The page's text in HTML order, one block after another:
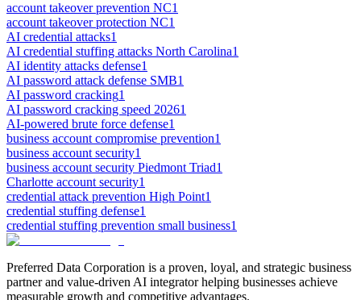
account takeover prevention NC1
account takeover protection NC1
AI credential attacks1
AI credential stuffing attacks North Carolina1
AI identity attacks defense1
AI password attack defense SMB1
AI password cracking1
AI password cracking speed 20261
AI-powered brute force defense1
business account compromise prevention1
business account security1
business account security Piedmont Triad1
Charlotte account security1
credential attack prevention High Point1
credential stuffing defense1
credential stuffing prevention small business1
Preferred Data Corporation is a proven, loyal, and strategic business
partner and value-driven AI integrator helping businesses achieve
measurable growth and competitive advantages.